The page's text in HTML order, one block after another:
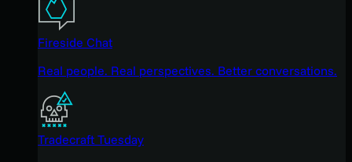
Fireside Chat
Real people. Real perspectives. Better conversations.
Tradecraft Tuesday